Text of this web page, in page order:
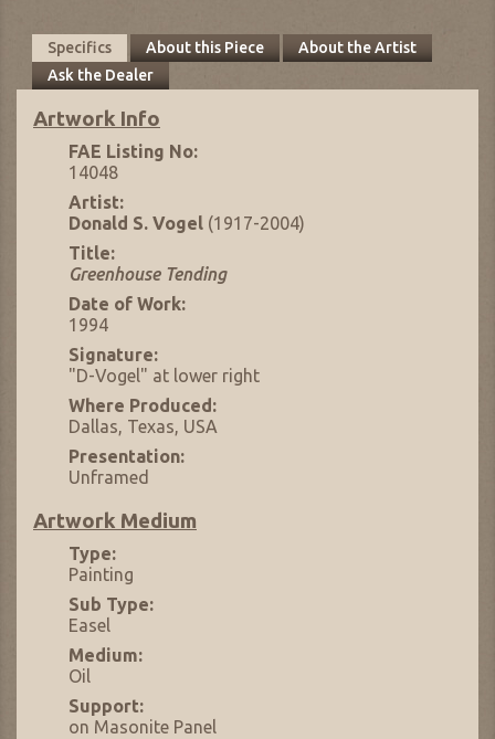
Specifics About this Piece
About the Artist
Ask the Dealer
Artwork Info
FAE Listing No:
14048
Artist:
Donald S. Vogel (1917-2004)
Title:
Greenhouse Tending
Date of Work:
1994
Signature:
"D-Vogel" at lower right
Where Produced:
Dallas, Texas, USA
Presentation:
Unframed
Artwork Medium
Type:
Painting
Sub Type:
Easel
Medium:
Oil
Support:
on Masonite Panel